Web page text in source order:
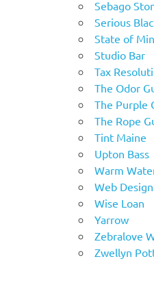
Sebago
Serious
State of
Studio Bar
Tax
The Odor
The Purple
The Rope
Tint Maine
Upton Bass
Warm
Web Design
Wise Loan
Yarrow
Zebralove
Zwellyn